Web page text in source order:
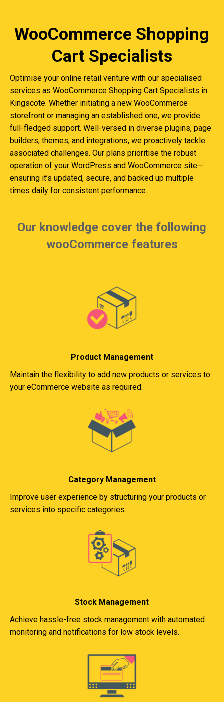
WooCommerce Shopping
Cart Specialists
Optimise your online retail venture with our specialised
services as WooCommerce Shopping Cart Specialists in
Kingscote. Whether initiating a new WooCommerce
storefront or managing an established one, we provide
full-fledged support. Well-versed in diverse plugins, page
builders, themes, and integrations, we proactively tackle
associated challenges. Our plans prioritise the robust
operation of your WordPress and WooCommerce site—
ensuring it’s updated, secure, and backed up multiple
times daily for consistent performance.
Our knowledge cover the following
wooCommerce features
Product Management
Maintain the flexibility to add new products or services to
your eCommerce website as required.
Category Management
Improve user experience by structuring your products or
services into specific categories.
Stock Management
Achieve hassle-free stock management with automated
monitoring and notifications for low stock levels.